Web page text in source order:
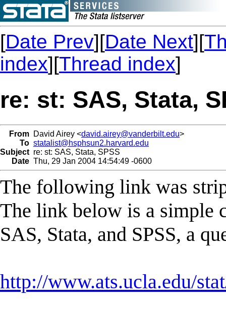
[Date Prev][Date Next][
index][Thread index]
re: st: SAS, Stata,
From David Airey <david.airey@vanderbilt.edu>
To statalist@hsphsun2.harvard.edu
Subject re: st: SAS, Stata, SPSS
Date Thu, 29 Jan 2004 14:54:49 -0600
The following link was
The link below is a simple
SAS, Stata, and SPSS, a
http://www.ats.ucla.edu/